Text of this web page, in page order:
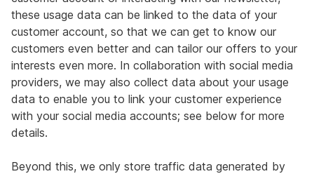
these usage data can be linked to the data of your
customer account, so that we can get to know our
customers even better and can tailor our offers to your
interests even more. In collaboration with social media
providers, we may also collect data about your usage
data to enable you to link your customer experience
with your social media accounts; see below for more
details.
Beyond this, we only store traffic data generated by